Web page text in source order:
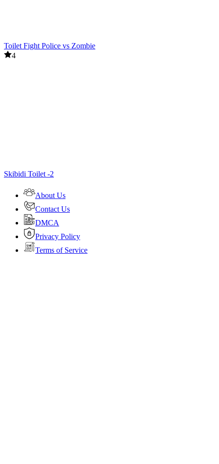
Toilet Fight Police vs Zombie
4
Skibidi Toilet -2
About Us
Contact Us
DMCA
Privacy Policy
Terms of Service